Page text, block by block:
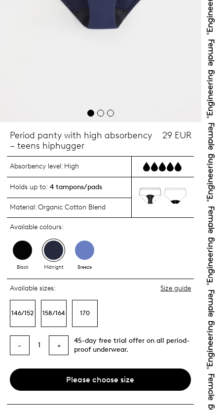
Period panty with high absorbency
– teens hiphugger
29 EUR
Absorbency level: High
Holds up to: 4 tampons/pads
Material:Organic Cotton Blend
Available colours:
Black Midnight Breeze
Available sizes: Size guide
146/152 158/164 170
− 1 +
45-day free trial offer on all period-
proof underwear.
Please choose size